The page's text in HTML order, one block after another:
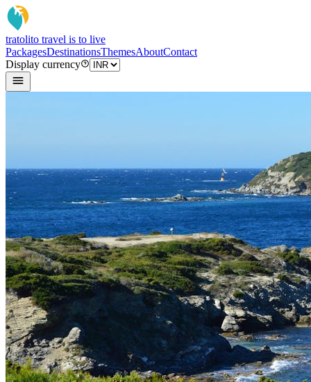
tratolito travel is to live
PackagesDestinationsThemesAboutContact
Display currency